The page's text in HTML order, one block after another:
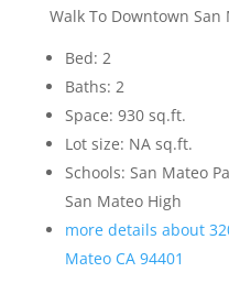
Walk To Downtown
Bed: 2
Baths: 2
Space: 930 sq.ft.
Lot size: NA sq.ft.
Schools: San Mateo
San Mateo High
more details about
Mateo CA 94401